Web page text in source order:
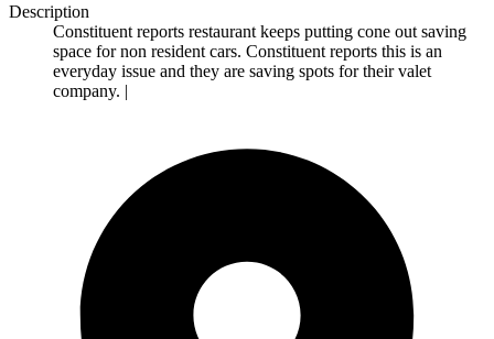
Description
Constituent reports restaurant keeps putting cone out saving
space for non resident cars. Constituent reports this is an
everyday issue and they are saving spots for their valet
company. |